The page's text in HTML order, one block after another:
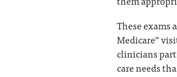
These exams
Medicare”
clinicians
care needs